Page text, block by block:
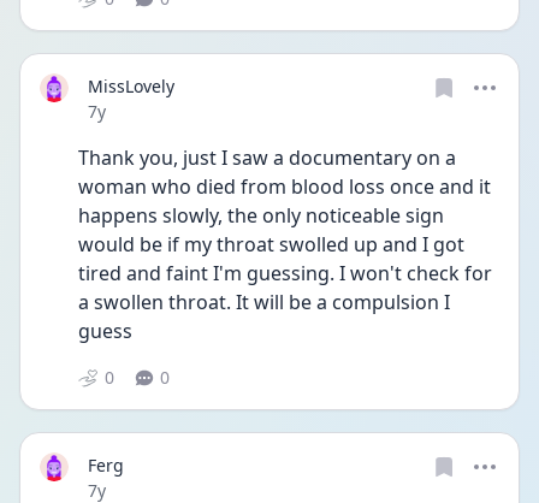
MissLovely
Date posted
7y
Thank you, just I saw a documentary on a
woman who died from blood loss once and it
happens slowly, the only noticeable sign
would be if my throat swolled up and I got
tired and faint I'm guessing. I won't check for
a swollen throat. It will be a compulsion I
guess
0 0
Ferg
Date posted
7y